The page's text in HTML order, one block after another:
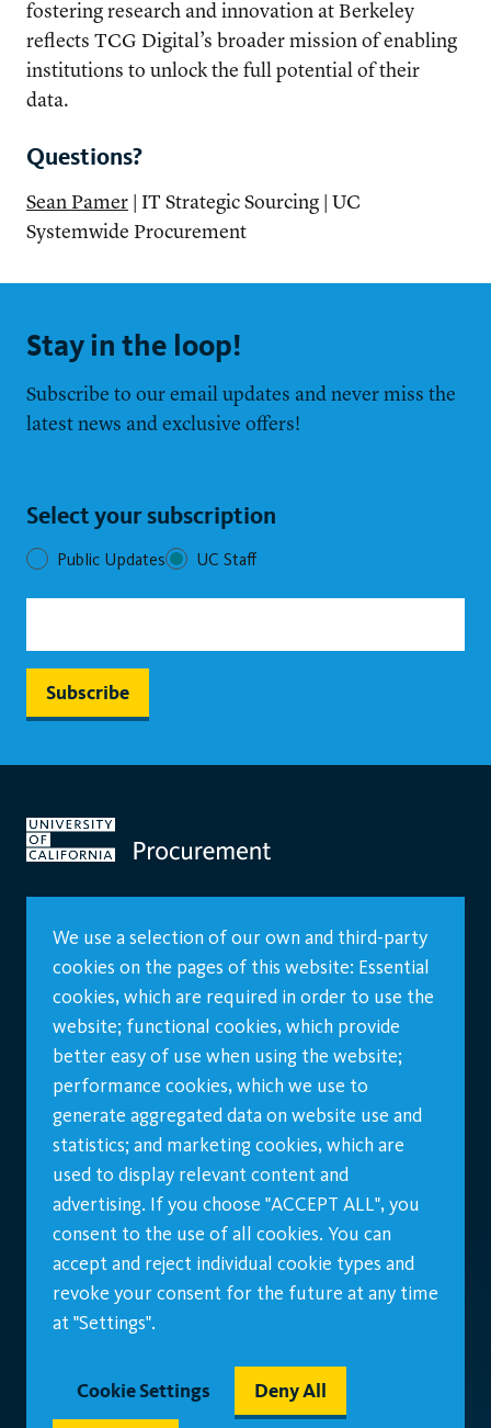
fostering research and innovation at Berkeley
reflects TCG Digital’s broader mission of enabling
institutions to unlock the full potential of their
data.
Questions?
Sean Pamer | IT Strategic Sourcing | UC
Systemwide Procurement
Stay in the loop!
Subscribe to our email updates and never miss the
latest news and exclusive offers!
Select your subscription
Public Updates UC Staff
We use a selection of our own and third-party
cookies on the pages of this website: Essential
cookies, which are required in order to use the
website; functional cookies, which provide
better easy of use when using the website;
performance cookies, which we use to
generate aggregated data on website use and
statistics; and marketing cookies, which are
used to display relevant content and
advertising. If you choose "ACCEPT ALL", you
consent to the use of all cookies. You can
accept and reject individual cookie types and
revoke your consent for the future at any time
at "Settings".
Cookie Settings Deny All